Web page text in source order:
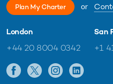
Plan My Charter or
London
+44 20 8004 0342
San
+1